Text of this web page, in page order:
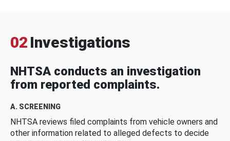
02 Investigations
NHTSA conducts an investigation
from reported complaints.
A. SCREENING
NHTSA reviews filed complaints from vehicle owners and
other information related to alleged defects to decide